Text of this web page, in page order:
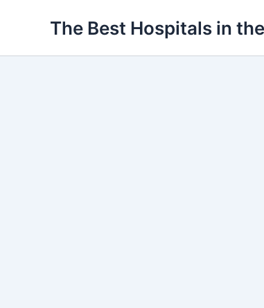
The Best Hospitals in